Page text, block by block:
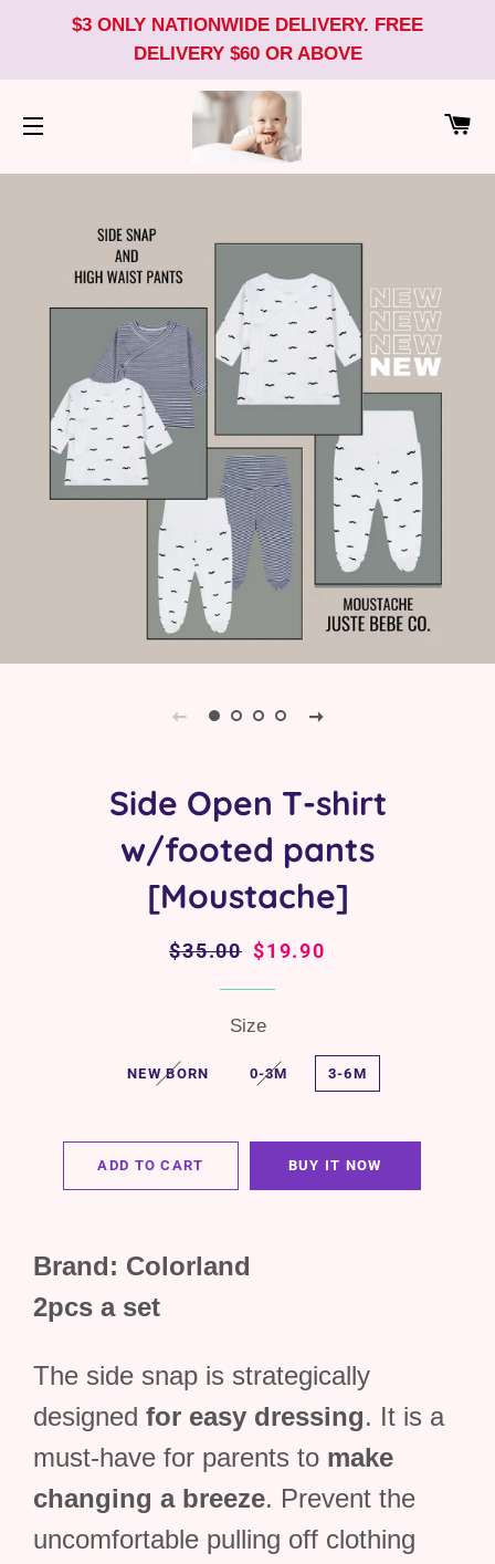
$3 ONLY NATIONWIDE DELIVERY. FREE
DELIVERY $60 OR ABOVE
Side Open T-shirt
w/footed pants
[Moustache]
Regular
$35.00 Sale
$19.90
Size
NEW BORN 0-3M 3-6M
ADD TO CART BUY IT NOW
Brand: Colorland
2pcs a set
The side snap is strategically
designed for easy dressing. It is a
must-have for parents to make
changing a breeze. Prevent the
uncomfortable pulling off clothing